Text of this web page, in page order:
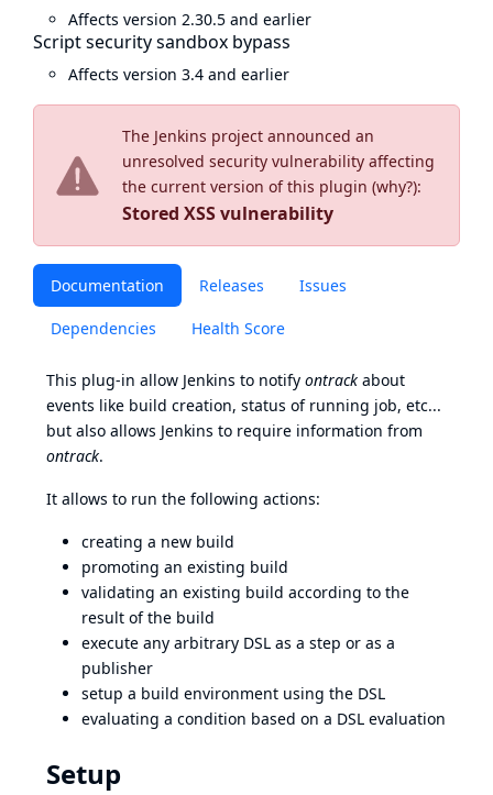
The Jenkins project announced an
unresolved security vulnerability affecting
the current version of this plugin (why?):
Stored XSS vulnerability
Documentation Releases Issues
Dependencies Health Score
This plug-in allow Jenkins to notify ontrack about
events like build creation, status of running job, etc...
but also allows Jenkins to require information from
ontrack.
It allows to run the following actions:
creating a new build
promoting an existing build
validating an existing build according to the
result of the build
execute any arbitrary DSL as a step or as a
publisher
setup a build environment using the DSL
evaluating a condition based on a DSL evaluation
Setup
Affects version 2.30.5 and earlier
Script security sandbox bypass
Affects version 3.4 and earlier